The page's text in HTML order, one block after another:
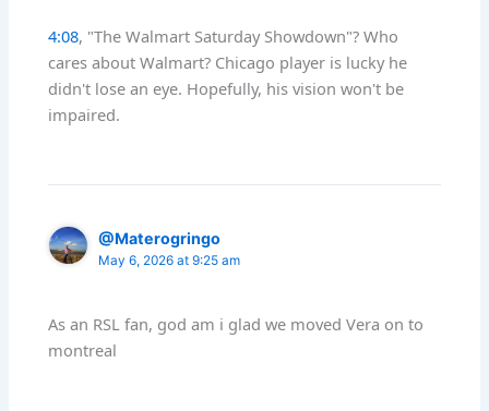
4:08, "The Walmart Saturday Showdown"? Who
cares about Walmart? Chicago player is lucky he
didn't lose an eye. Hopefully, his vision won't be
impaired.
@Materogringo
May 6, 2026 at 9:25 am
As an RSL fan, god am i glad we moved Vera on to
montreal